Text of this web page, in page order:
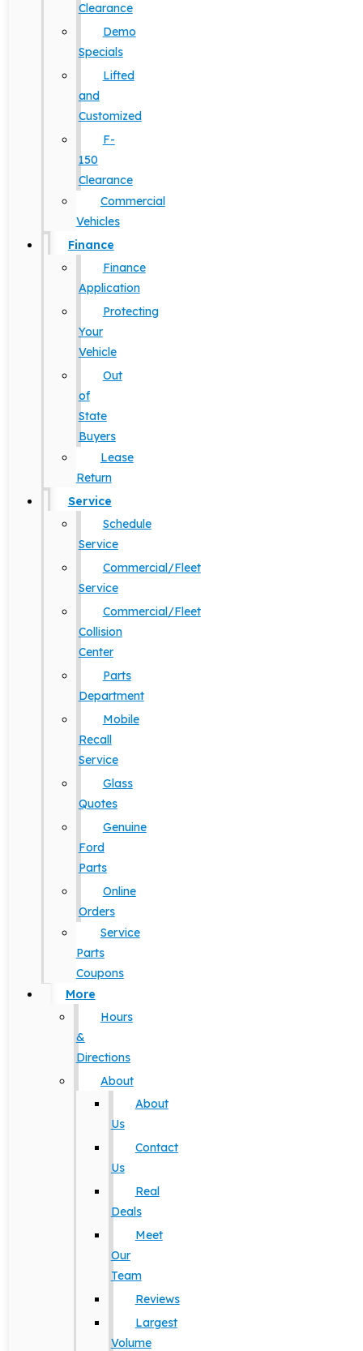
Clearance
Demo
Specials
Lifted
and
Customized
F-
150
Clearance
Commercial
Vehicles
Finance
Finance
Application
Protecting
Your
Vehicle
Out
of
State
Buyers
Lease
Return
Service
Schedule
Service
Commercial/Fleet
Service
Commercial/Fleet
Collision
Center
Parts
Department
Mobile
Recall
Service
Glass
Quotes
Genuine
Ford
Parts
Online
Orders
Service
Parts
Coupons
More
Hours
&
Directions
About
About
Us
Contact
Us
Real
Deals
Meet
Our
Team
Reviews
Largest
Volume